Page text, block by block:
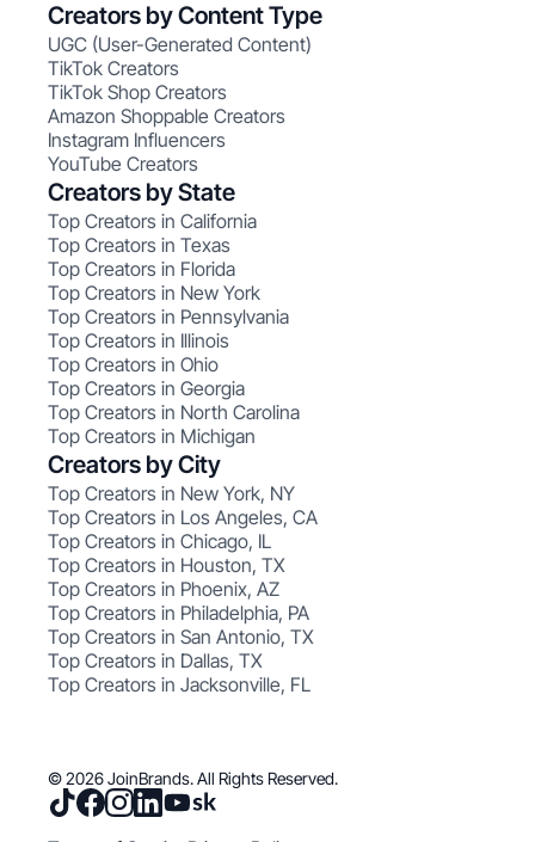
Creators by Content Type
UGC (User-Generated Content)
TikTok Creators
TikTok Shop Creators
Amazon Shoppable Creators
Instagram Influencers
YouTube Creators
Creators by State
Top Creators in California
Top Creators in Texas
Top Creators in Florida
Top Creators in New York
Top Creators in Pennsylvania
Top Creators in Illinois
Top Creators in Ohio
Top Creators in Georgia
Top Creators in North Carolina
Top Creators in Michigan
Creators by City
Top Creators in New York, NY
Top Creators in Los Angeles, CA
Top Creators in Chicago, IL
Top Creators in Houston, TX
Top Creators in Phoenix, AZ
Top Creators in Philadelphia, PA
Top Creators in San Antonio, TX
Top Creators in Dallas, TX
Top Creators in Jacksonville, FL
© 2026 JoinBrands. All Rights Reserved.